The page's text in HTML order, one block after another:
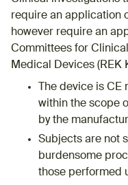
require an application
however require an
Committees for
Medical Devices (REK
​The device is
within the scope
by the
Subjects are not
burdensome
those performed